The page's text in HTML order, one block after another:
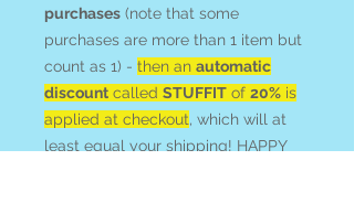
purchases (note that some
purchases are more than 1 item but
count as 1) - then an automatic
discount called STUFFIT of 20% is
applied at checkout, which will at
least equal your shipping! HAPPY